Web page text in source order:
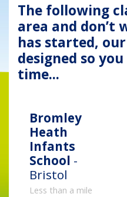
The following
area and
has started,
designed so
time...
Bromley
Heath
Infants
School -
Bristol
Less than a mile